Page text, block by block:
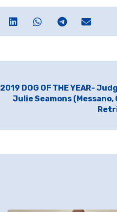
2019 DOG OF THE YEAR-
Julie Seamons (Messano,